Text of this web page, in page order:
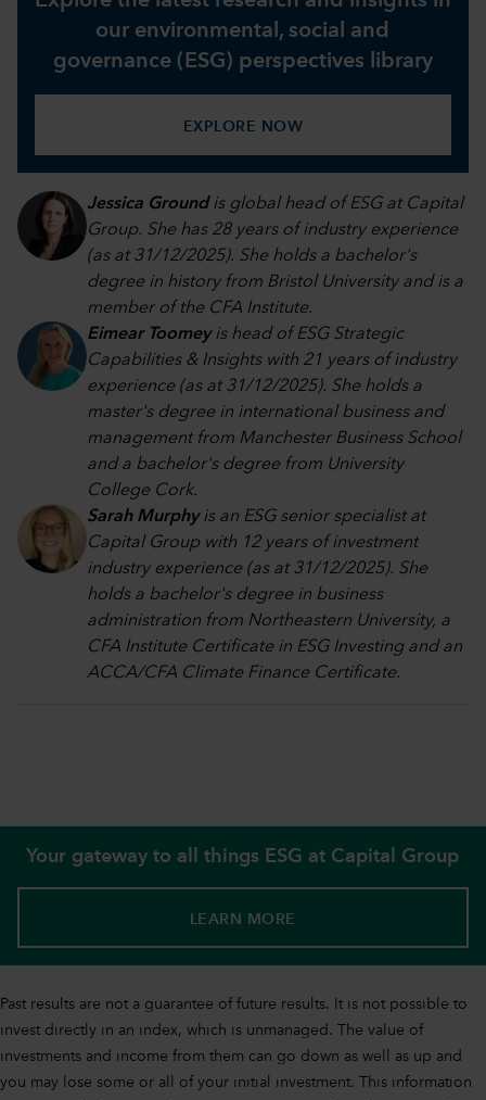
our environmental, social and
governance (ESG) perspectives library
EXPLORE NOW
Jessica Groundis global head of ESG at Capital
Group. She has 28 years of industry experience
(as at 31/12/2025). She holds a bachelor's
degree in history from Bristol University and is a
member of the CFA Institute.
Eimear Toomeyis head of ESG Strategic
Capabilities & Insights with 21 years of industry
experience (as at 31/12/2025). She holds a
master's degree in international business and
management from Manchester Business School
and a bachelor's degree from University
College Cork.
Sarah Murphyis an ESG senior specialist at
Capital Group with 12 years of investment
industry experience (as at 31/12/2025). She
holds a bachelor's degree in business
administration from Northeastern University, a
CFA Institute Certificate in ESG Investing and an
ACCA/CFA Climate Finance Certificate.
Your gateway to all things ESG at Capital Group
LEARN MORE
Past results are not a guarantee of future results. It is not possible to
invest directly in an index, which is unmanaged. The value of
investments and income from them can go down as well as up and
you may lose some or all of your initial investment. This information